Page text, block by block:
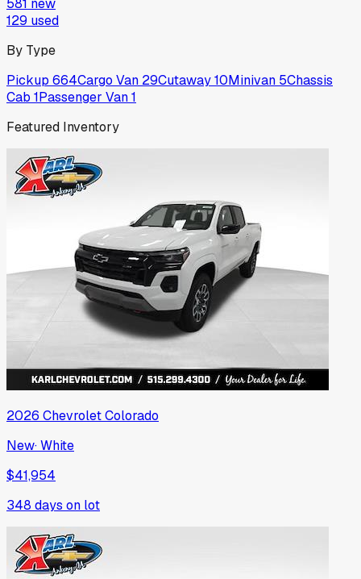
129 used
By Type
Pickup 664Cargo Van 29Cutaway10Minivan 5Chassis
Cab 1Passenger Van1
Featured Inventory
2026 ChevroletColorado
New·White
$41,954
348 days on lot